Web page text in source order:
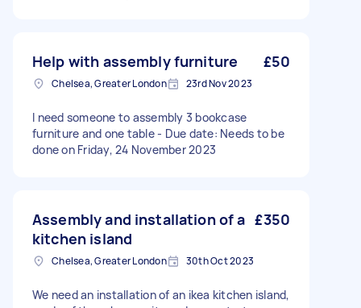
Help with assembly furniture £50
Chelsea, Greater London 23rd Nov 2023
I need someone to assembly 3 bookcase
furniture and one table - Due date: Needs to be
done on Friday, 24 November 2023
Assembly and installation of a
kitchen island
£350
Chelsea, Greater London 30th Oct 2023
We need an installation of an ikea kitchen island,